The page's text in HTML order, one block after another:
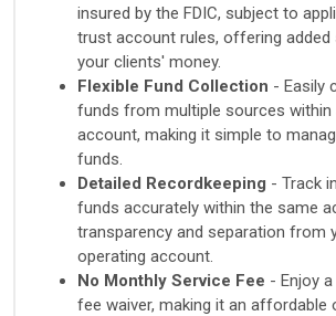
insured by the FDIC, subject to
trust account rules, offering
your clients' money.
Flexible Fund Collection - Easily
funds from multiple sources within
account, making it simple to
funds.
Detailed Recordkeeping - Track
funds accurately within the same
transparency and separation from
operating account.
No Monthly Service Fee - Enjoy
fee waiver, making it an affordable